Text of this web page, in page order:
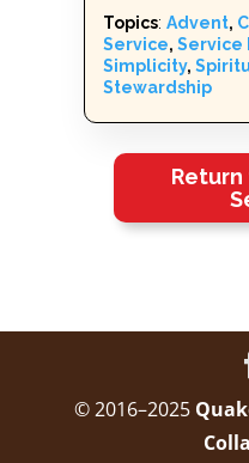
Topics: Advent,
Service, Service
Simplicity,
Stewardship
© 2016–2025